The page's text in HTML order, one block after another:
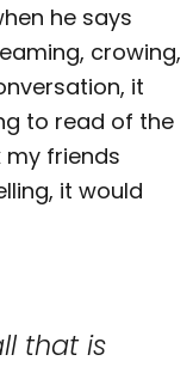
he says
crowing,
it
to read of the
friends
it would
that is